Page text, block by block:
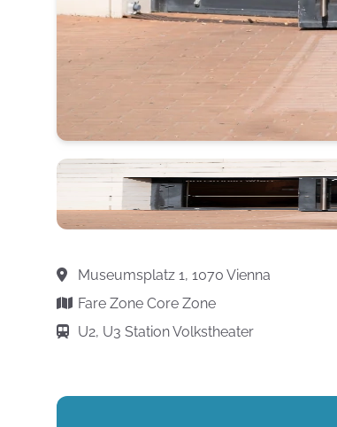
Museumsplatz 1, 1070 Vienna
Fare Zone Core Zone
U2, U3 Station Volkstheater